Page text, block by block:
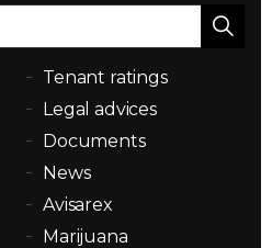
Tenant ratings
Legal advices
Documents
News
Avisarex
Marijuana